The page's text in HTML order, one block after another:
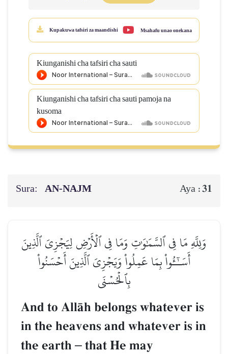
Kupakuwa tafsiri za maandishi Msahafu unao onekana
Kiunganishi cha tafsiri cha sauti
Kiunganishi cha tafsiri cha sauti pamoja na
kusoma
Sura: AN-NAJM Aya :31
وَلِلَّهِ مَا فِي ٱلسَّمَٰوَٰتِ وَمَا فِي ٱلۡأَرۡضِ لِيَجۡزِيَ ٱلَّذِينَ
أَسَـٰٓـُٔواْ بِمَا عَمِلُواْ وَيَجۡزِيَ ٱلَّذِينَ أَحۡسَنُواْ
بِٱلۡحُسۡنَى
And to AllŒh belongs whatever is
in the heavens and whatever is in
the earth – that He may